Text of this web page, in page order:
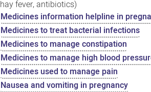
hay fever, antibiotics)
Medicines information helpline in
Medicines to treat bacterial infections
Medicines to manage constipation
Medicines to manage high blood
Medicines used to manage pain
Nausea and vomiting in pregnancy